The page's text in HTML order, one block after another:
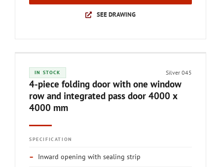
SEE DRAWING
IN STOCK Silver 045
4-piece folding door with one window
row and integrated pass door 4000 x
4000 mm
SPECIFICATION
– Inward opening with sealing strip